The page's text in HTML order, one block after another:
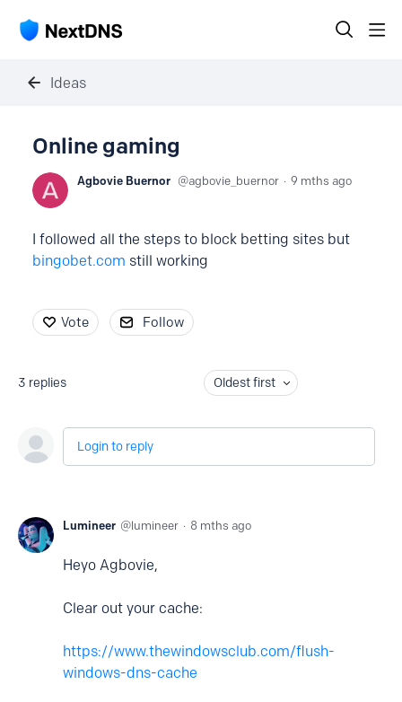
Ideas
Online gaming
Agbovie Buernor agbovie_buernor 9 mths ago
I followed all the steps to block betting sites but
bingobet.com still working
Vote Follow
3 replies Oldest first
Login to reply
Lumineer lumineer 8 mths ago
Heyo Agbovie,
Clear out your cache:
https://www.thewindowsclub.com/flush-
windows-dns-cache